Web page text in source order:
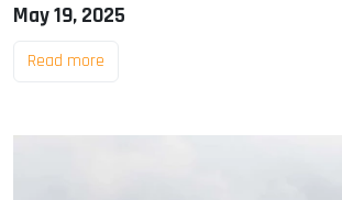
May 19, 2025
Read more